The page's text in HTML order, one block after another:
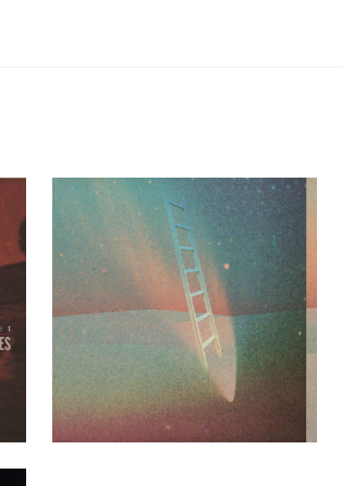
Greenhouse Ensemble – Mezzanine
Past Clients